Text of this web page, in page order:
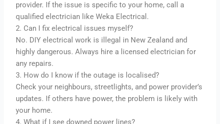
provider. If the issue is specific to your home, call a
qualified electrician like Weka Electrical.
2. Can I fix electrical issues myself?
No. DIY electrical work is illegal in New Zealand and
highly dangerous. Always hire a licensed electrician for
any repairs.
3. How do I know if the outage is localised?
Check your neighbours, streetlights, and power provider’s
updates. If others have power, the problem is likely with
your home.
4. What if I see downed power lines?